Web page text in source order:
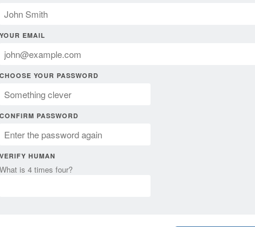
YOUR EMAIL
CHOOSE YOUR PASSWORD
CONFIRM PASSWORD
VERIFY HUMAN
What is 4 times four?